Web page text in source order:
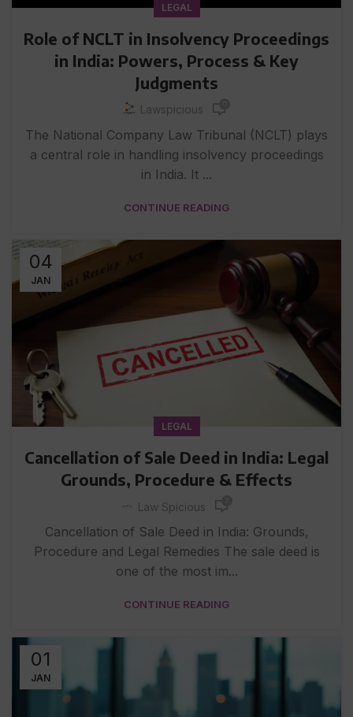
LEGAL
Role of NCLT in Insolvency Proceedings
in India: Powers, Process & Key
Judgments
Lawspicious
The National Company Law Tribunal (NCLT) plays
a central role in handling insolvency proceedings
in India. It ...
CONTINUE READING
04
JAN
LEGAL
Cancellation of Sale Deed in India: Legal
Grounds, Procedure & Effects
Law Spicious
Cancellation of Sale Deed in India: Grounds,
Procedure and Legal Remedies The sale deed is
one of the most im...
CONTINUE READING
01
JAN